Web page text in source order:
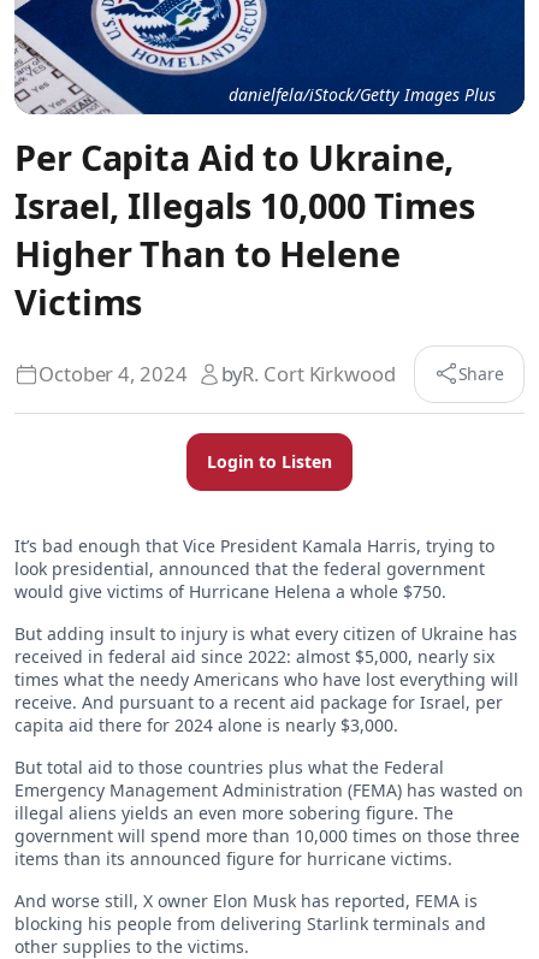
danielfela/iStock/Getty Images Plus
Per Capita Aid to Ukraine,
Israel, Illegals 10,000 Times
Higher Than to Helene
Victims
byR. Cort Kirkwood
October 4, 2024 Share
Login to Listen
It’s bad enough that Vice President Kamala Harris, trying to
look presidential, announced that the federal government
would give victims of Hurricane Helena a whole $750.
But adding insult to injury is what every citizen of Ukraine has
received in federal aid since 2022: almost $5,000, nearly six
times what the needy Americans who have lost everything will
receive. And pursuant to a recent aid package for Israel, per
capita aid there for 2024 alone is nearly $3,000.
But total aid to those countries plus what the Federal
Emergency Management Administration (FEMA) has wasted on
illegal aliens yields an even more sobering figure. The
government will spend more than 10,000 times on those three
items than its announced figure for hurricane victims.
And worse still, X owner Elon Musk has reported, FEMA is
blocking his people from delivering Starlink terminals and
other supplies to the victims.